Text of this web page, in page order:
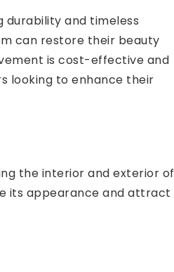
and timeless
can restore their beauty
is cost-effective and
looking to enhance their
the interior and exterior of
its appearance and attract